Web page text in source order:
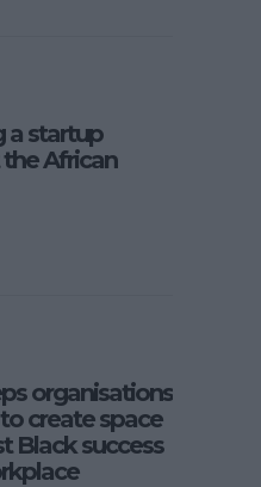
a startup
African
organisations
create space
Black success